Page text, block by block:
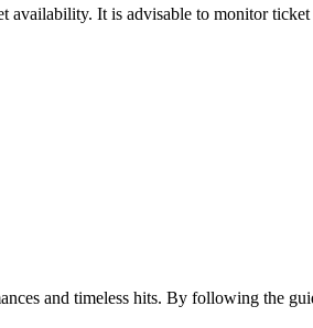
It is advisable to monitor
and timeless hits. By following the